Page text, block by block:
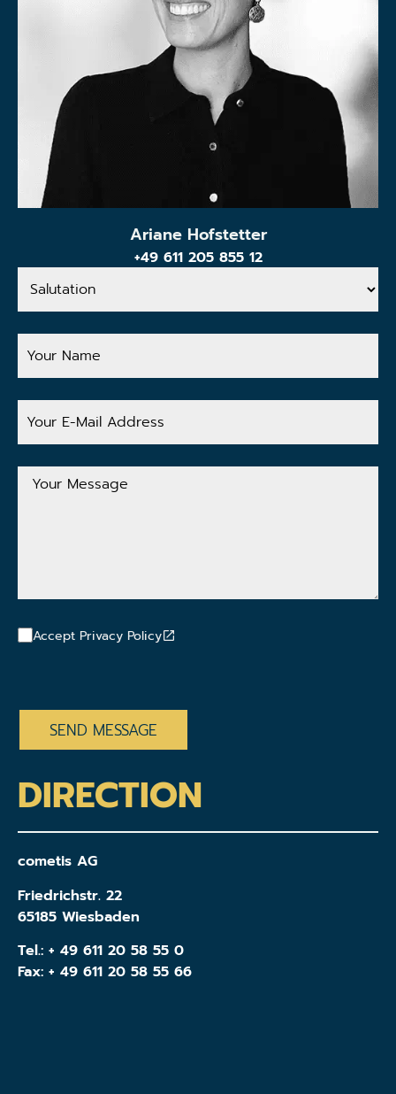
Ariane Hofstetter
+49 611 205 855 12
Salutation
Your
Name
Your
E-
Address
Your
Message
Accept Privacy Policy
DIRECTION
cometis AG
Friedrichstr. 22
65185 Wiesbaden
Tel.: + 49 611 20 58 55 0
Fax: + 49 611 20 58 55 66